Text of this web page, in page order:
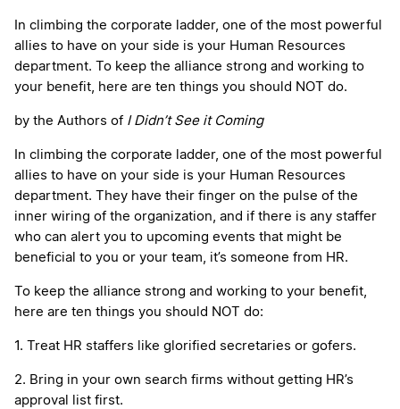
More
In climbing the corporate ladder, one of the most powerful
allies to have on your side is your Human Resources
department. To keep the alliance strong and working to
your benefit, here are ten things you should NOT do.
by the Authors of I Didn’t See it Coming
In climbing the corporate ladder, one of the most powerful
allies to have on your side is your Human Resources
department. They have their finger on the pulse of the
inner wiring of the organization, and if there is any staffer
who can alert you to upcoming events that might be
beneficial to you or your team, it’s someone from HR.
To keep the alliance strong and working to your benefit,
here are ten things you should NOT do:
1. Treat HR staffers like glorified secretaries or gofers.
2. Bring in your own search firms without getting HR’s
approval list first.